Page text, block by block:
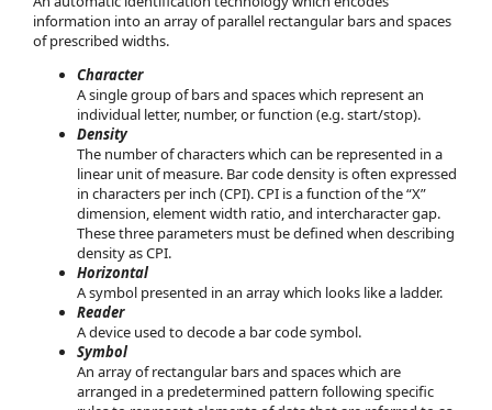
information into an array of parallel rectangular bars and spaces
of prescribed widths.
Character
A single group of bars and spaces which represent an
individual letter, number, or function (e.g. start/stop).
Density
The number of characters which can be represented in a
linear unit of measure. Bar code density is often expressed
in characters per inch (CPI). CPI is a function of the “X”
dimension, element width ratio, and intercharacter gap.
These three parameters must be defined when describing
density as CPI.
Horizontal
A symbol presented in an array which looks like a ladder.
Reader
A device used to decode a bar code symbol.
Symbol
An array of rectangular bars and spaces which are
arranged in a predetermined pattern following specific